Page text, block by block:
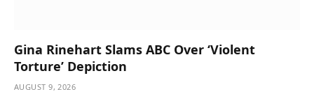
Gina Rinehart Slams ABC Over ‘Violent
Torture’ Depiction
AUGUST 9, 2026